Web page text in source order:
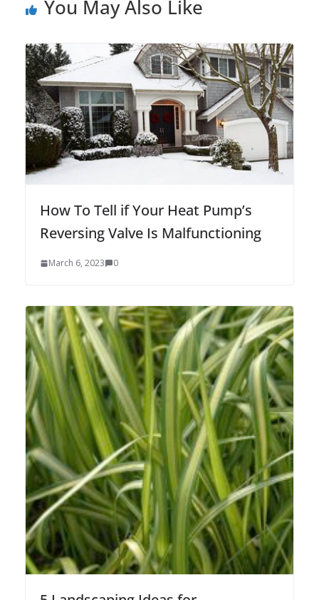
You May Also Like
How To Tell if Your Heat Pump’s
Reversing Valve Is Malfunctioning
March 6, 2023 0